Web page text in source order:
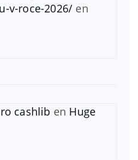
v-roce-2026/ en
cashlib en Huge